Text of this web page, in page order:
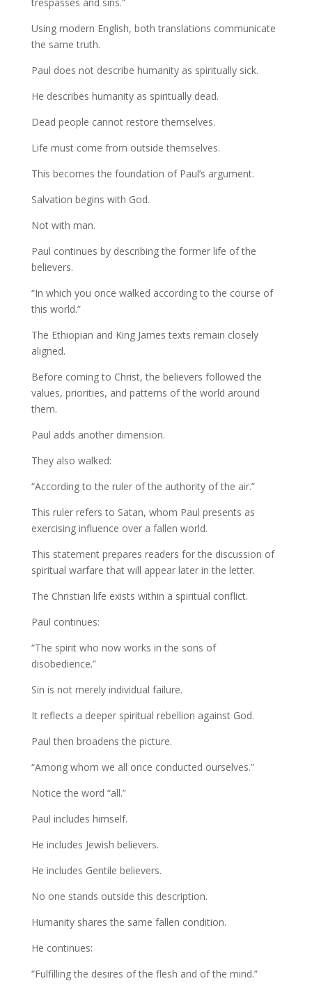
Using modern English, both translations communicate
the same truth.
Paul does not describe humanity as spiritually sick.
He describes humanity as spiritually dead.
Dead people cannot restore themselves.
Life must come from outside themselves.
This becomes the foundation of Paul’s argument.
Salvation begins with God.
Not with man.
Paul continues by describing the former life of the
believers.
“In which you once walked according to the course of
this world.”
The Ethiopian and King James texts remain closely
aligned.
Before coming to Christ, the believers followed the
values, priorities, and patterns of the world around
them.
Paul adds another dimension.
They also walked:
“According to the ruler of the authority of the air.”
This ruler refers to Satan, whom Paul presents as
exercising influence over a fallen world.
This statement prepares readers for the discussion of
spiritual warfare that will appear later in the letter.
The Christian life exists within a spiritual conflict.
Paul continues:
“The spirit who now works in the sons of
disobedience.”
Sin is not merely individual failure.
It reflects a deeper spiritual rebellion against God.
Paul then broadens the picture.
“Among whom we all once conducted ourselves.”
Notice the word “all.”
Paul includes himself.
He includes Jewish believers.
He includes Gentile believers.
No one stands outside this description.
Humanity shares the same fallen condition.
He continues:
“Fulfilling the desires of the flesh and of the mind.”